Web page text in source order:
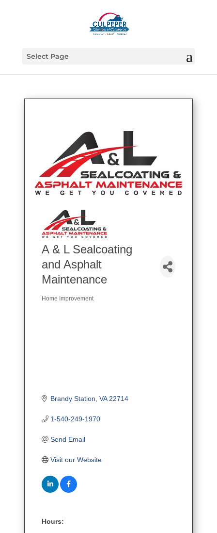
Select Page
A & L Sealcoating
and Asphalt
Maintenance
Categories
Home Improvement
Brandy Station VA 22714
1-540-249-1970
Send Email
Visit our Website
Hours: